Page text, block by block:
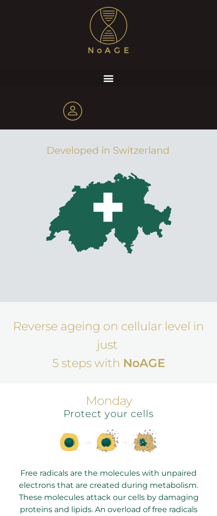
Reverse ageing on cellular level in
just
5 steps with NoAGE
Monday
Protect your cells
Free radicals are the molecules with unpaired
electrons that are created during metabolism.
These molecules attack our cells by damaging
proteins and lipids. An overload of free radicals